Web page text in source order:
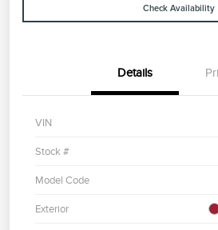
Check Availability
Details
VIN
Stock #
Model Code
Exterior